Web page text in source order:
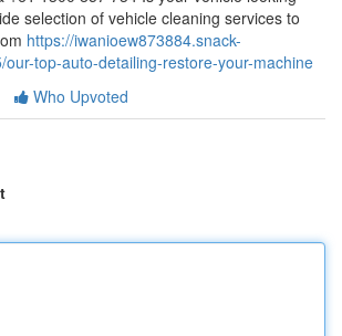
selection of vehicle cleaning services to
https://iwanioew873884.snack-
top-auto-detailing-restore-your-machine
Who Upvoted